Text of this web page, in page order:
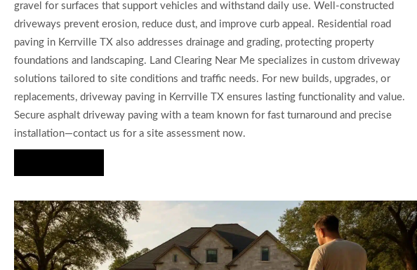
gravel for surfaces that support vehicles and withstand daily use. Well-constructed
driveways prevent erosion, reduce dust, and improve curb appeal. Residential road
paving in Kerrville TX also addresses drainage and grading, protecting property
foundations and landscaping. Land Clearing Near Me specializes in custom driveway
solutions tailored to site conditions and traffic needs. For new builds, upgrades, or
replacements, driveway paving in Kerrville TX ensures lasting functionality and value.
Secure asphalt driveway paving with a team known for fast turnaround and precise
installation—contact us for a site assessment now.